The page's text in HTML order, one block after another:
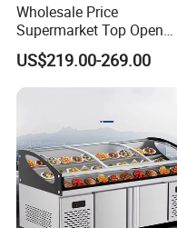
Wholesale Price
Supermarket Top Open
Glass Door Commercial
Vertical Chest Deep Ice
Cream Gelato Display
Fridge Refrigerator Freezer
US$219.00-269.00